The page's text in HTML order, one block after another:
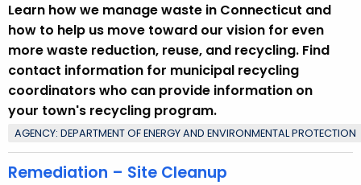
Learn how we manage waste in Connecticut and
how to help us move toward our vision for even
more waste reduction, reuse, and recycling. Find
contact information for municipal recycling
coordinators who can provide information on
your town's recycling program.
AGENCY: DEPARTMENT OF ENERGY AND ENVIRONMENTAL PROTECTION
Remediation – Site Cleanup